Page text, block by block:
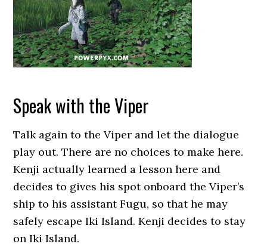
Speak with the Viper
Talk again to the Viper and let the dialogue
play out. There are no choices to make here.
Kenji actually learned a lesson here and
decides to gives his spot onboard the Viper’s
ship to his assistant Fugu, so that he may
safely escape Iki Island. Kenji decides to stay
on Iki Island.